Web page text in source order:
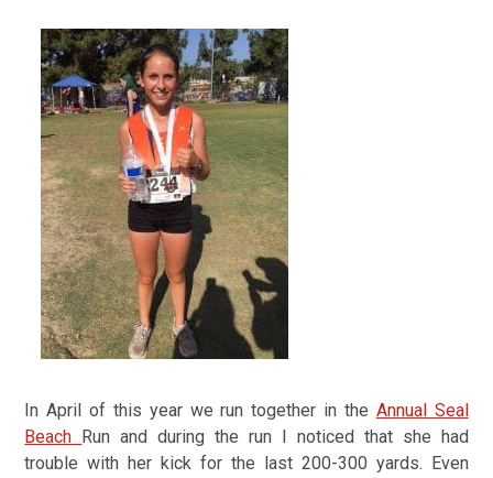
In April of this year we run together in the Annual Seal
Beach Run and during the run I noticed that she had
trouble with her kick for the last 200-300 yards. Even